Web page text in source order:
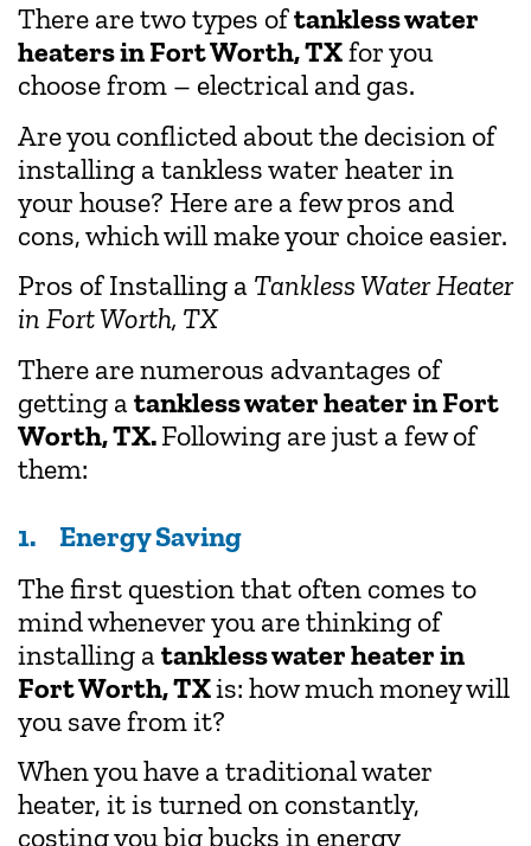
There are two types oftankless water
heaters in Fort Worth, TXfor you
choose from – electrical and gas.
Are you conflicted about the decision of
installing a tankless water heater in
your house? Here are a few pros and
cons, which will make your choice easier.
Pros of Installing a Tankless Water Heater
in Fort Worth, TX
There are numerous advantages of
getting a tankless water heater in Fort
Worth, TX.Following are just a few of
them:
1. Energy Saving
The first question that often comes to
mind whenever you are thinking of
installing atankless water heater in
Fort Worth, TXis: how much money will
you save from it?
When you have a traditional water
heater, it is turned on constantly,
costing you big bucks in energy